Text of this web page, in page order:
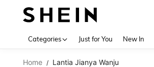
Categories Just for You New In
Home / Lantia Jianya Wanju